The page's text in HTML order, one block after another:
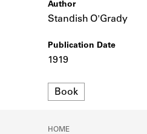
Learn about the
Company
Learn about the
Learn about the
Author
Standish O'Grady
Publication Date
1919
Format
Book
HOME